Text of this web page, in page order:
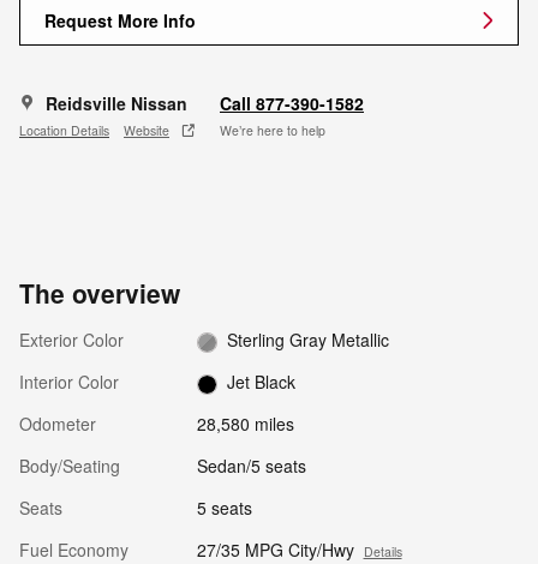
Request More Info
Reidsville Nissan
Location Details Website
Call 877-390-1582
We’re here to help
The overview
Exterior Color
Sterling Gray Metallic
Interior Color
Jet Black
Odometer
28,580 miles
Body/Seating
Sedan/5 seats
Seats
5 seats
Fuel Economy
27/35 MPG City/Hwy Details